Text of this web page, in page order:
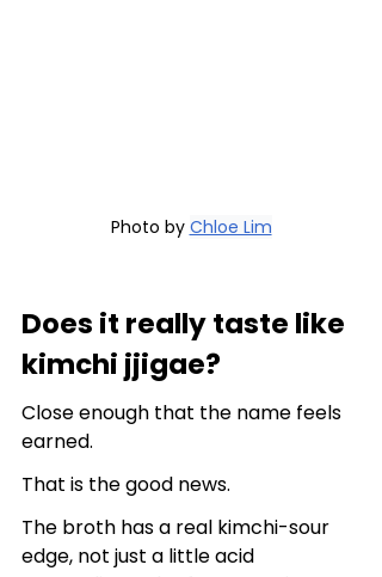
Photo by Chloe Lim
Does it really taste like
kimchi jjigae?
Close enough that the name feels
earned.
That is the good news.
The broth has a real kimchi-sour
edge, not just a little acid